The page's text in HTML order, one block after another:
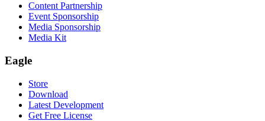
Content Partnership
Event Sponsorship
Media Sponsorship
Media Kit
Eagle
Store
Download
Latest Development
Get Free License